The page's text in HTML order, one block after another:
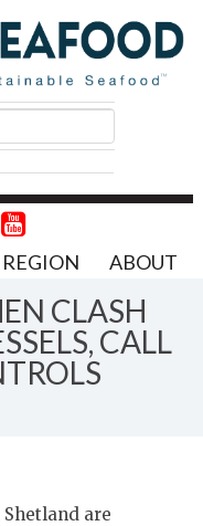
ABOUT
CLASH
CALL
are